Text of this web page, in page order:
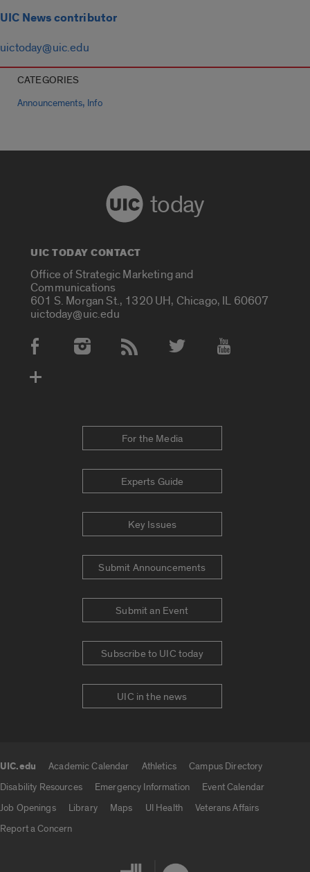
UIC News contributor
uictoday@uic.edu
CATEGORIES
Announcements, Info
today
UIC TODAY CONTACT
Office of Strategic Marketing and
Communications
601 S. Morgan St., 1320 UH, Chicago, IL 60607
uictoday@uic.edu
Social Media Accounts
For the Media
Experts Guide
Key Issues
Submit Announcements
Submit an Event
Subscribe to UIC today
UIC in the news
UIC.edu Academic Calendar Athletics
Campus Directory
Disability Resources
Emergency Information
Event Calendar
Job Openings
Library Maps UI Health
Veterans Affairs
Report a Concern